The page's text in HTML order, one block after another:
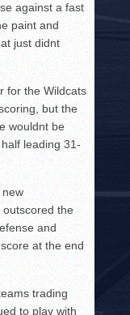
against a fast
paint and
just didnt
for the Wildcats
but the
wouldnt be
leading 31-
new
the
and
at the end
trading
to play with